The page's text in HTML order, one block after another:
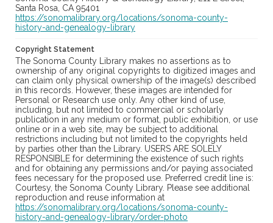
Santa Rosa, CA 95401
https://sonomalibrary.org/locations/sonoma-county-
history-and-genealogy-library
Copyright Statement
The Sonoma County Library makes no assertions as to
ownership of any original copyrights to digitized images and
can claim only physical ownership of the image(s) described
in this records. However, these images are intended for
Personal or Research use only. Any other kind of use,
including, but not limited to commercial or scholarly
publication in any medium or format, public exhibition, or use
online or in a web site, may be subject to additional
restrictions including but not limited to the copyrights held
by parties other than the Library. USERS ARE SOLELY
RESPONSIBLE for determining the existence of such rights
and for obtaining any permissions and/or paying associated
fees necessary for the proposed use. Preferred credit line is:
Courtesy, the Sonoma County Library. Please see additional
reproduction and reuse information at
https://sonomalibrary.org/locations/sonoma-county-
history-and-genealogy-library/order-photo